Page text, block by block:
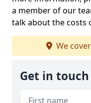
a member of our
talk about the costs
We cover
Get in touch